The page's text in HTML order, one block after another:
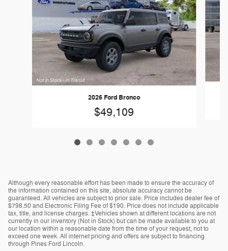
2026 Ford Bronco
$49,109
Although every reasonable effort has been made to ensure the accuracy of
the information contained on this site, absolute accuracy cannot be
guaranteed. All vehicles are subject to prior sale. Price includes dealer fee of
$798.50 and Electronic Filing Fee of $190. Price does not include applicable
tax, title, and license charges. ‡Vehicles shown at different locations are not
currently in our inventory (Not in Stock) but can be made available to you at
our location within a reasonable date from the time of your request, not to
exceed one week. All internet pricing and offers are subject to financing
through Pines Ford Lincoln.